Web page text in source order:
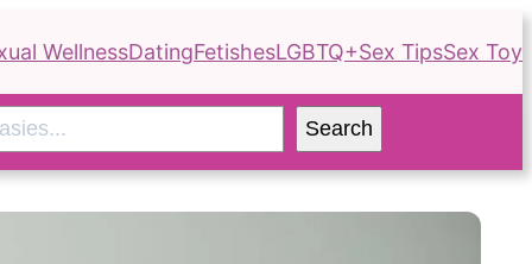
WellnessDatingFetishesLGBTQ+Sex TipsSex Toy
Search